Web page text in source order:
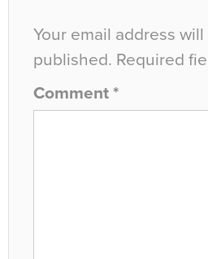
Your email address
published. Required
Comment *